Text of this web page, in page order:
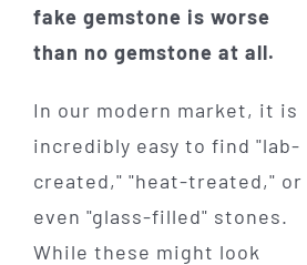
fake gemstone is worse
than no gemstone at all.
In our modern market, it is
incredibly easy to find "lab-
created," "heat-treated," or
even "glass-filled" stones.
While these might look